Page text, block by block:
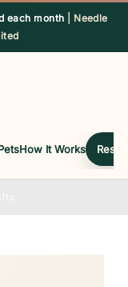
each month
| Needle
How It Works